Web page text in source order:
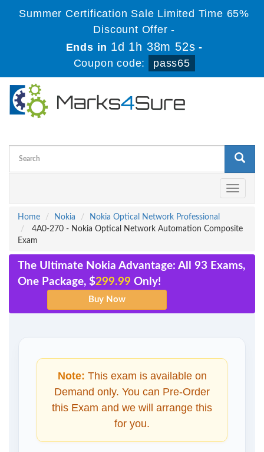
Summer Certification Sale Limited Time 65%
Discount Offer -
Ends in 1d 1h 38m 52s -
Coupon code:
pass65
Toggle
Home
Nokia
Nokia Optical Network Professional
4A0-270 - Nokia Optical Network Automation Composite
Exam
The Ultimate Nokia Advantage: All 93 Exams,
One Package, $299.99 Only!
Note: This exam is available on
Demand only. You can Pre-Order
this Exam and we will arrange this
for you.